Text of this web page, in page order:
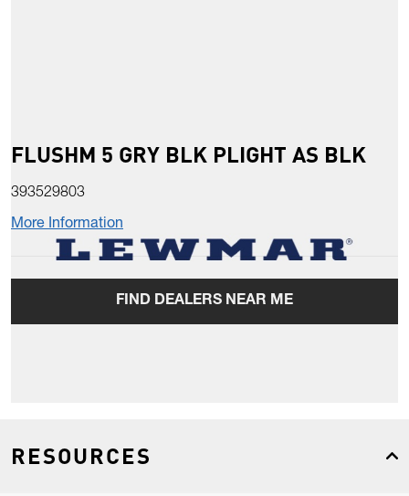
FLUSHM 5 GRY BLK PLIGHT AS BLK
393529803
More Information
FIND DEALERS NEAR ME
RESOURCES